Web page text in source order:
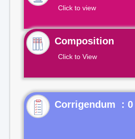
Click to view
Composition
Click to View
Corrigendum : 0